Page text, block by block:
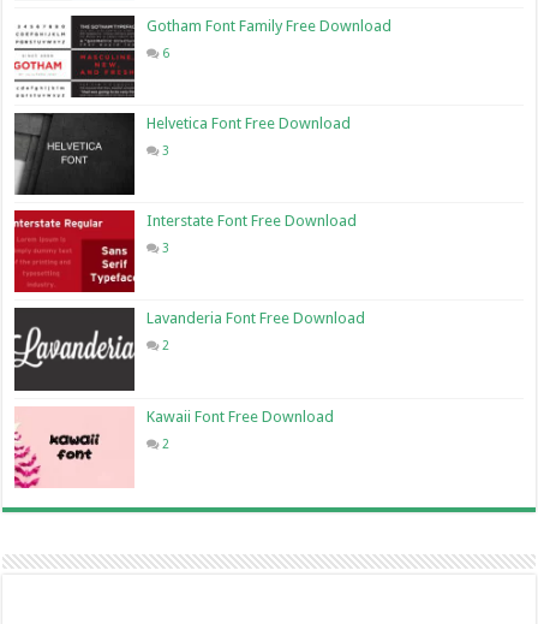
Gotham Font Family Free Download
6
Helvetica Font Free Download
3
Interstate Font Free Download
3
Lavanderia Font Free Download
2
Kawaii Font Free Download
2